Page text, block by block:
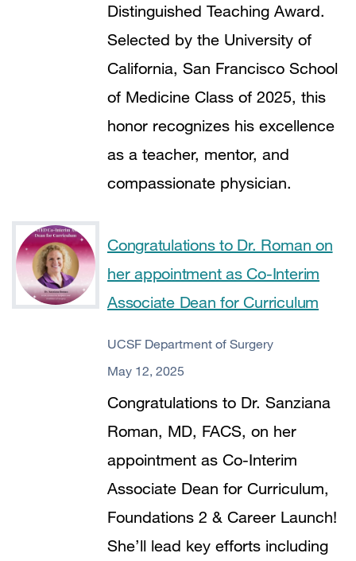
Distinguished Teaching Award.
Selected by the University of
California, San Francisco School
of Medicine Class of 2025, this
honor recognizes his excellence
as a teacher, mentor, and
compassionate physician.
Congratulations to Dr. Roman on
her appointment as Co-Interim
Associate Dean for Curriculum
UCSF Department of Surgery
May 12, 2025
Congratulations to Dr. Sanziana
Roman, MD, FACS, on her
appointment as Co-Interim
Associate Dean for Curriculum,
Foundations 2 & Career Launch!
She’ll lead key efforts including